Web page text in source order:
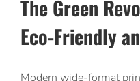
The Green
Eco-Friendly
Modern wide-format